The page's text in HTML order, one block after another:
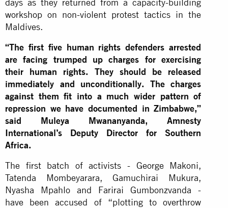
workshop on non-violent protest tactics in the
Maldives.
“The first five human rights defenders arrested
are facing trumped up charges for exercising
their human rights. They should be released
immediately and unconditionally. The charges
against them fit into a much wider pattern of
repression we have documented in Zimbabwe,”
said Muleya Mwananyanda, Amnesty
International’s Deputy Director for Southern
Africa.
The first batch of activists - George Makoni,
Tatenda Mombeyarara, Gamuchirai Mukura,
Nyasha Mpahlo and Farirai Gumbonzvanda -
have been accused of “plotting to overthrow